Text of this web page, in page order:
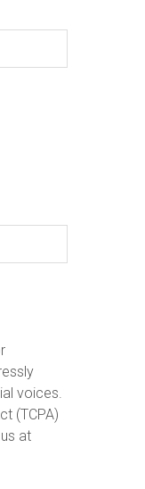
voices.
(TCPA)
at